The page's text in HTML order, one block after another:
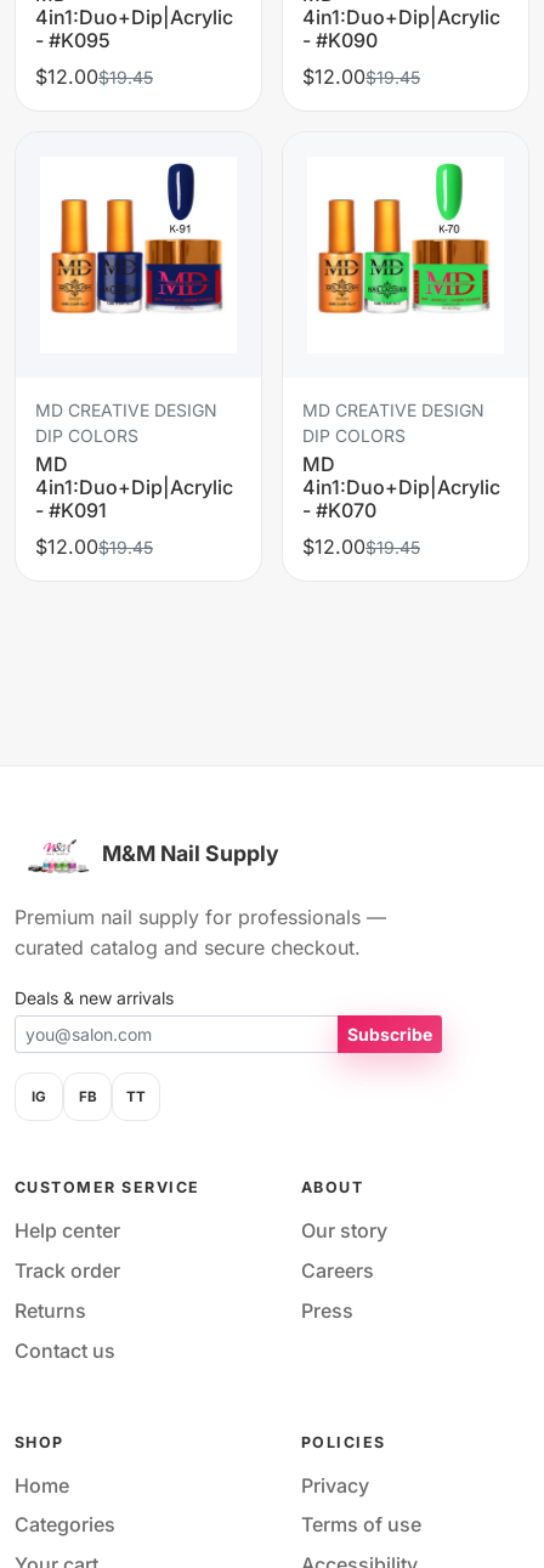
4in1:Duo+Dip|Acrylic
- #K095
$12.00$19.45
4in1:Duo+Dip|Acrylic
- #K090
$12.00$19.45
MD CREATIVE DESIGN
DIP COLORS
MD
4in1:Duo+Dip|Acrylic
- #K091
$12.00$19.45
MD CREATIVE DESIGN
DIP COLORS
MD
4in1:Duo+Dip|Acrylic
- #K070
$12.00$19.45
M&M Nail Supply
Premium nail supply for professionals —
curated catalog and secure checkout.
Deals & new arrivals
Subscribe
IG FB TT
CUSTOMER SERVICE
Help center
Track order
Returns
Contact us
ABOUT
Our story
Careers
Press
SHOP
Home
Categories
POLICIES
Privacy
Terms of use